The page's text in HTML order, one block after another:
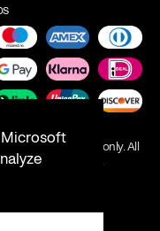
purposes only. All
respective owners.
Microsoft